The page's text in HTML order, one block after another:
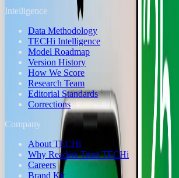
Intelligence
Data Methodology
TECHi Intelligence
Model Roadmap
Version History
How We Score
Research Team
Editorial Standards
Corrections
Company
About TECHi
Why Readers Trust TECHi
Careers
Brand Kit